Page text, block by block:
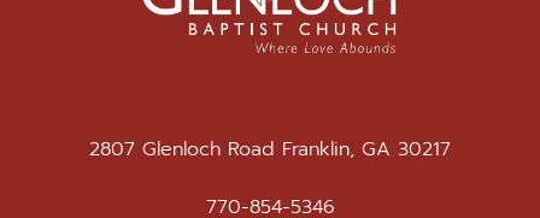
2807 Glenloch Road Franklin, GA 30217
770-854-5346